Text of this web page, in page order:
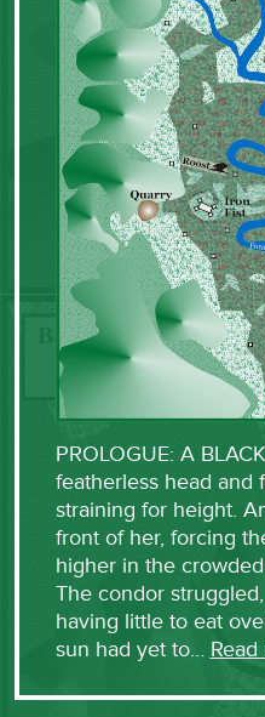
PROLOGUE: A
featherless head and
straining for height.
front of her, forcing
higher in the
The condor
having little to eat
sun had yet to…